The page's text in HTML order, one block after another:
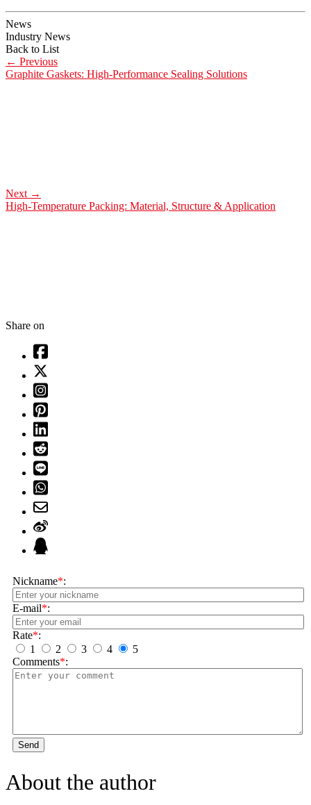
News
Industry News
Back to List
← Previous
Graphite Gaskets: High-Performance Sealing Solutions
Next →
High-Temperature Packing: Material, Structure & Application
Share on
Nickname*:
E-mail*:
Rate*:
1
2 3 4
5
Comments*:
Send
About the author